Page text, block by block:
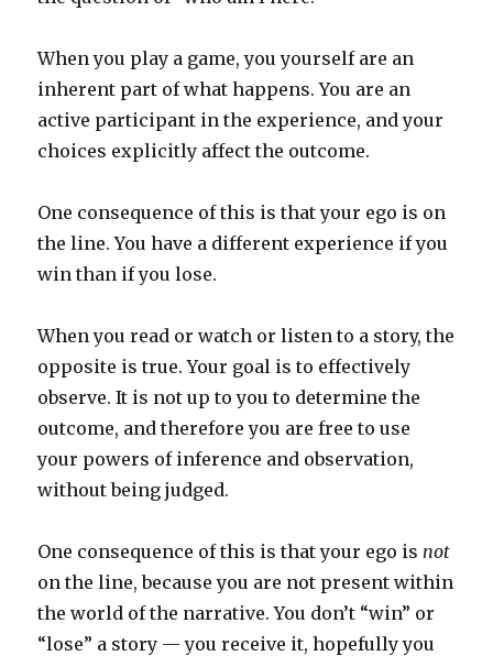
When you play a game, you yourself are an
inherent part of what happens. You are an
active participant in the experience, and your
choices explicitly affect the outcome.
One consequence of this is that your ego is on
the line. You have a different experience if you
win than if you lose.
When you read or watch or listen to a story, the
opposite is true. Your goal is to effectively
observe. It is not up to you to determine the
outcome, and therefore you are free to use
your powers of inference and observation,
without being judged.
One consequence of this is that your ego isnot
on the line, because you are not present within
the world of the narrative. You don’t “win” or
“lose” a story — you receive it, hopefully you